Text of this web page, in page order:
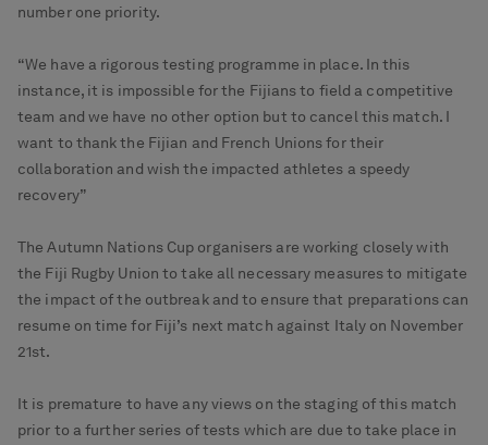
number one priority.
“We have a rigorous testing programme in place. In this
instance, it is impossible for the Fijians to field a competitive
team and we have no other option but to cancel this match. I
want to thank the Fijian and French Unions for their
collaboration and wish the impacted athletes a speedy
recovery”
The Autumn Nations Cup organisers are working closely with
the Fiji Rugby Union to take all necessary measures to mitigate
the impact of the outbreak and to ensure that preparations can
resume on time for Fiji’s next match against Italy on November
21st.
It is premature to have any views on the staging of this match
prior to a further series of tests which are due to take place in